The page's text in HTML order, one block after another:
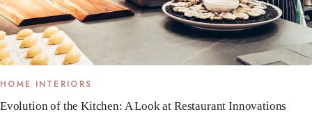
HOME INTERIORS
Evolution of the Kitchen: A Look at Restaurant Innovations